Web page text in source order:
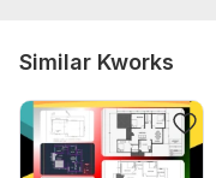
Similar Kworks